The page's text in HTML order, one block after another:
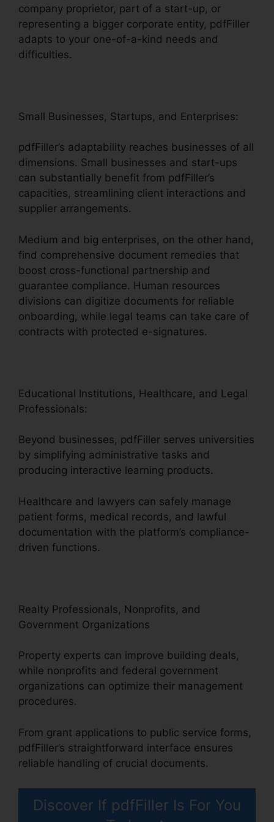
company proprietor, part of a start-up, or
representing a bigger corporate entity, pdfFiller
adapts to your one-of-a-kind needs and
difficulties.
Small Businesses, Startups, and Enterprises:
pdfFiller’s adaptability reaches businesses of all
dimensions. Small businesses and start-ups
can substantially benefit from pdfFiller’s
capacities, streamlining client interactions and
supplier arrangements.
Medium and big enterprises, on the other hand,
find comprehensive document remedies that
boost cross-functional partnership and
guarantee compliance. Human resources
divisions can digitize documents for reliable
onboarding, while legal teams can take care of
contracts with protected e-signatures.
Educational Institutions, Healthcare, and Legal
Professionals:
Beyond businesses, pdfFiller serves universities
by simplifying administrative tasks and
producing interactive learning products.
Healthcare and lawyers can safely manage
patient forms, medical records, and lawful
documentation with the platform’s compliance-
driven functions.
Realty Professionals, Nonprofits, and
Government Organizations
Property experts can improve building deals,
while nonprofits and federal government
organizations can optimize their management
procedures.
From grant applications to public service forms,
pdfFiller’s straightforward interface ensures
reliable handling of crucial documents.
Discover If pdfFiller Is For You